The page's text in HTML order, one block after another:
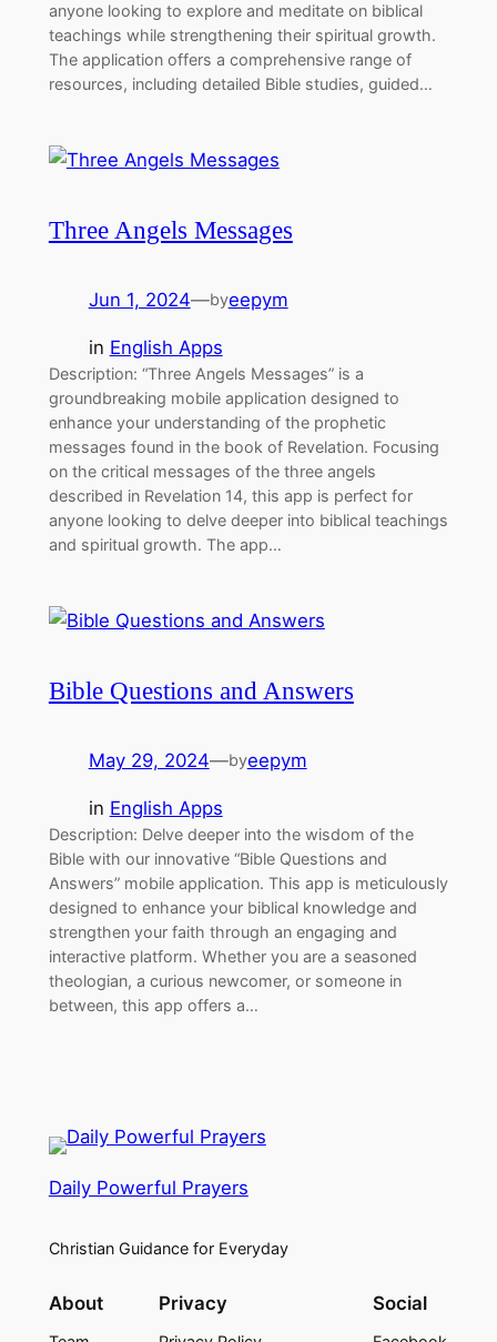
anyone looking to explore and meditate on biblical
teachings while strengthening their spiritual growth.
The application offers a comprehensive range of
resources, including detailed Bible studies, guided…
Three Angels Messages
Jun 1, 2024—byeepym
in English Apps
Description: “Three Angels Messages” is a
groundbreaking mobile application designed to
enhance your understanding of the prophetic
messages found in the book of Revelation. Focusing
on the critical messages of the three angels
described in Revelation 14, this app is perfect for
anyone looking to delve deeper into biblical teachings
and spiritual growth. The app…
Bible Questions and Answers
May 29, 2024—byeepym
in English Apps
Description: Delve deeper into the wisdom of the
Bible with our innovative “Bible Questions and
Answers” mobile application. This app is meticulously
designed to enhance your biblical knowledge and
strengthen your faith through an engaging and
interactive platform. Whether you are a seasoned
theologian, a curious newcomer, or someone in
between, this app offers a…
Daily Powerful Prayers
Christian Guidance for Everyday
About Privacy Social